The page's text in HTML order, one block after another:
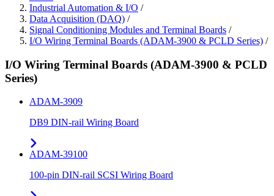
Industrial Automation & I/O /
Data Acquisition (DAQ) /
Signal Conditioning Modules and Terminal Boards /
I/O Wiring Terminal Boards (ADAM-3900 & PCLD Series) /
I/O Wiring Terminal Boards (ADAM-3900 & PCLD
Series)
ADAM-3909
DB9 DIN-rail Wiring Board
ADAM-39100
100-pin DIN-rail SCSI Wiring Board